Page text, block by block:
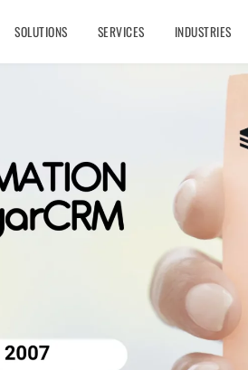
SOLUTIONS SERVICES INDUSTRIES